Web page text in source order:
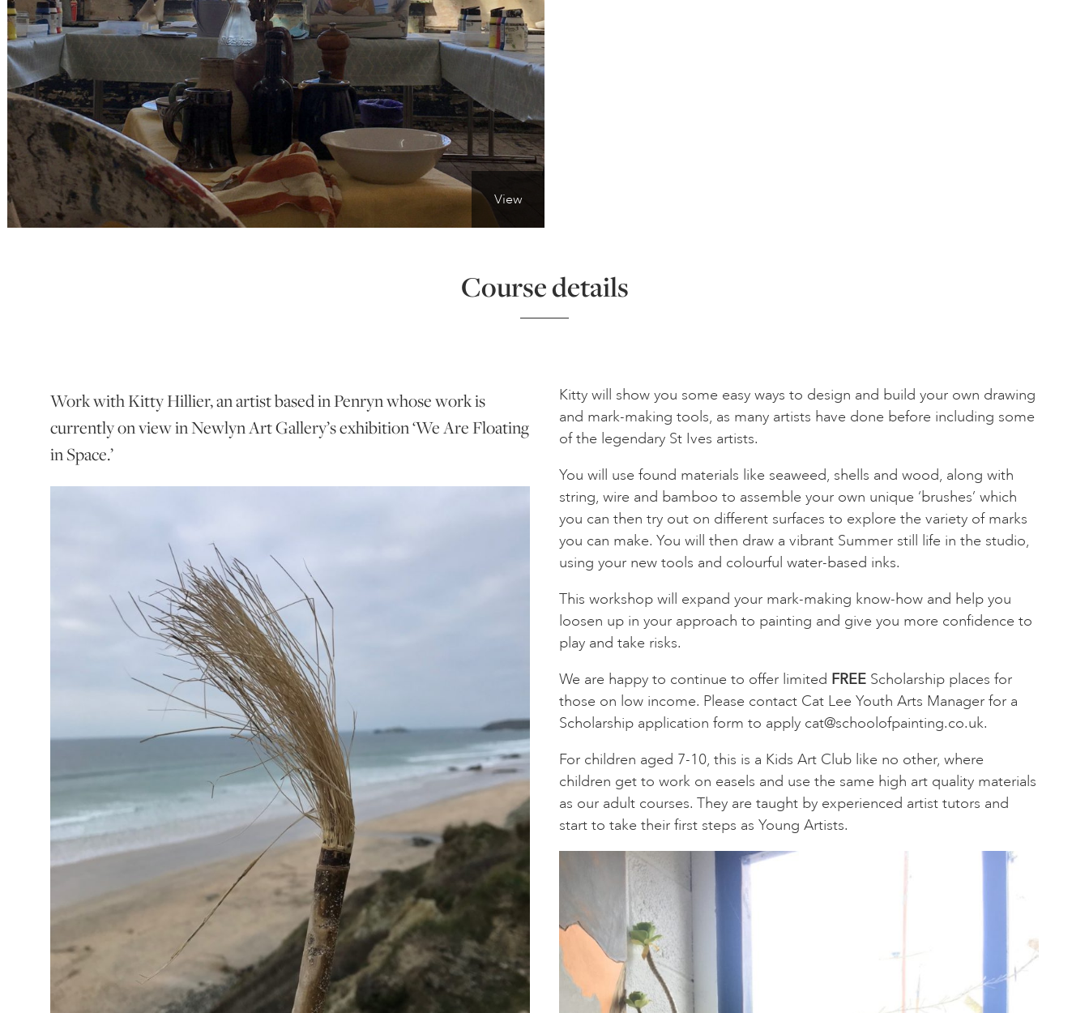
View
Course details
Work with Kitty Hillier, an artist based in Penryn whose work is
currently on view in Newlyn Art Gallery’s exhibition ‘We Are Floating
in Space.’
Kitty will show you some easy ways to design and build your own drawing
and mark-making tools, as many artists have done before including some
of the legendary St Ives artists.
You will use found materials like seaweed, shells and wood, along with
string, wire and bamboo to assemble your own unique ‘brushes’ which
you can then try out on different surfaces to explore the variety of marks
you can make. You will then draw a vibrant Summer still life in the studio,
using your new tools and colourful water-based inks.
This workshop will expand your mark-making know-how and help you
loosen up in your approach to painting and give you more confidence to
play and take risks.
We are happy to continue to offer limited FREE Scholarship places for
those on low income. Please contact Cat Lee Youth Arts Manager for a
Scholarship application form to apply cat@schoolofpainting.co.uk.
For children aged 7-10, this is a Kids Art Club like no other, where
children get to work on easels and use the same high art quality materials
as our adult courses. They are taught by experienced artist tutors and
start to take their first steps as Young Artists.